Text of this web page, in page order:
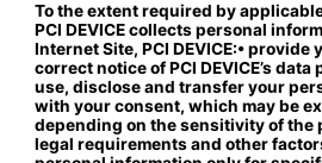
To the extent required by
PCI DEVICE collects personal
Internet Site, PCI DEVICE:• provide
correct notice of PCI DEVICE’s
use, disclose and transfer your
with your consent, which may be
depending on the sensitivity of the
legal requirements and other